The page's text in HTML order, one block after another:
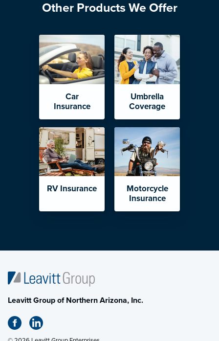
Other Products We Offer
Car
Insurance
Umbrella
Coverage
RV Insurance
Motorcycle
Insurance
Leavitt Group of Northern Arizona, Inc.